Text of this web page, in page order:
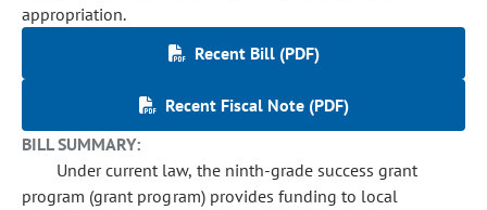
appropriation.
Recent Bill (PDF)
Recent Fiscal Note (PDF)
BILL SUMMARY:
Under current law, the ninth-grade success grant
program (grant program) provides funding to local